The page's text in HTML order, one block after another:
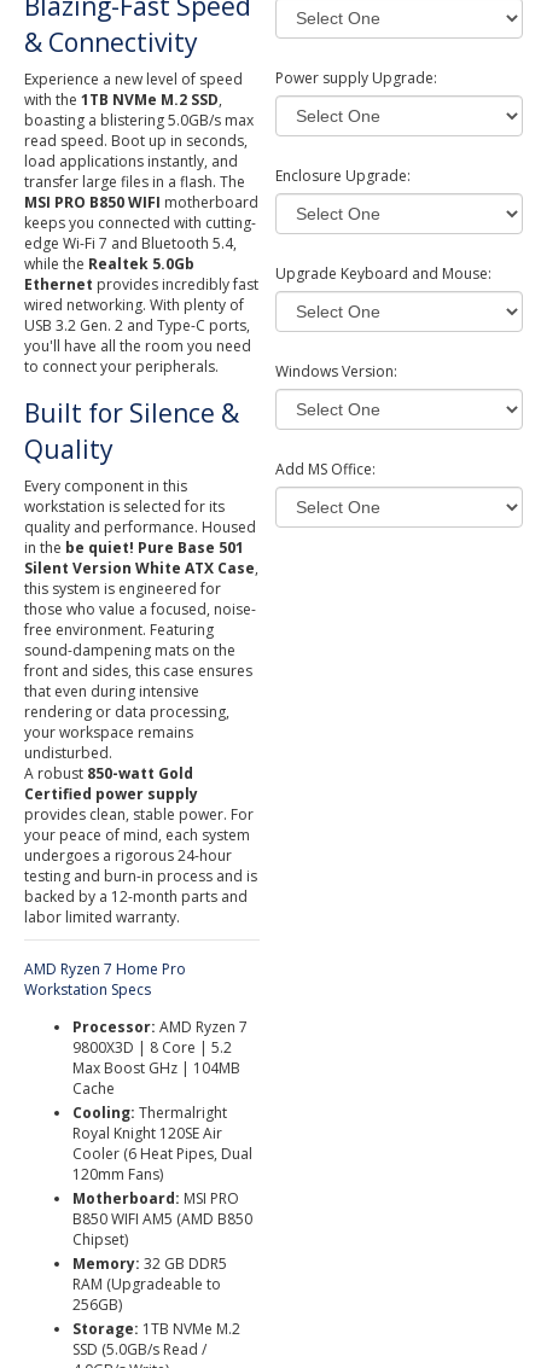
& Connectivity
Experience a new level of speed
with the 1TB NVMe M.2 SSD,
boasting a blistering 5.0GB/s max
read speed. Boot up in seconds,
load applications instantly, and
transfer large files in a flash. The
MSI PRO B850 WIFI motherboard
keeps you connected with cutting-
edge Wi-Fi 7 and Bluetooth 5.4,
while the Realtek 5.0Gb
Ethernet provides incredibly fast
wired networking. With plenty of
USB 3.2 Gen. 2 and Type-C ports,
you'll have all the room you need
to connect your peripherals.
Built for Silence &
Quality
Every component in this
workstation is selected for its
quality and performance. Housed
in the be quiet! Pure Base 501
Silent Version White ATX Case,
this system is engineered for
those who value a focused, noise-
free environment. Featuring
sound-dampening mats on the
front and sides, this case ensures
that even during intensive
rendering or data processing,
your workspace remains
undisturbed.
A robust 850-watt Gold
Certified power supply
provides clean, stable power. For
your peace of mind, each system
undergoes a rigorous 24-hour
testing and burn-in process and is
backed by a 12-month parts and
labor limited warranty.
AMD Ryzen 7 Home Pro
Workstation Specs
Processor: AMD Ryzen 7
9800X3D | 8 Core | 5.2
Max Boost GHz | 104MB
Cache
Cooling: Thermalright
Royal Knight 120SE Air
Cooler (6 Heat Pipes, Dual
120mm Fans)
Motherboard: MSI PRO
B850 WIFI AM5 (AMD B850
Chipset)
Memory: 32 GB DDR5
RAM (Upgradeable to
256GB)
Storage: 1TB NVMe M.2
SSD (5.0GB/s Read /
Power supply Upgrade:
Enclosure Upgrade:
Upgrade Keyboard and Mouse:
Windows Version:
Add MS Office: